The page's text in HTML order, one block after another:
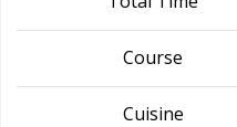
Course
Cuisine